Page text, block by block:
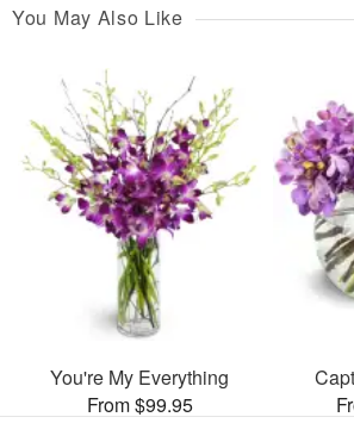
You May Also Like
You're My Everything
From $99.95